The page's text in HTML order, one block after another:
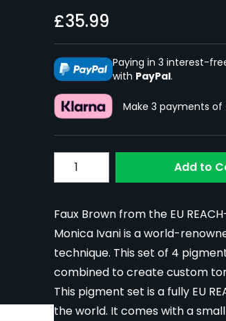
£35.99
Paying in 3 interest-
with PayPal.
Make 3 payments of
Quantity Add to
Faux Brown from the EU
Monica Ivani is a world-
technique. This set of 4
combined to create custom
This pigment set is a fully EU
the world. It comes with a